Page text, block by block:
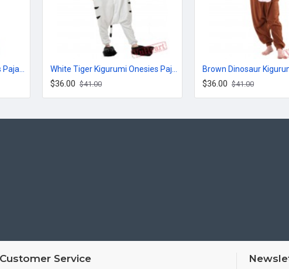
$36.00 $41.00 $36.00 $41.00
Customer Service